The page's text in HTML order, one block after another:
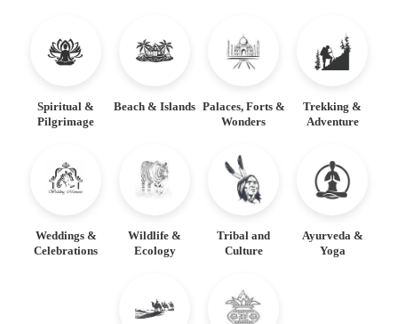
Spiritual &
Pilgrimage
Beach & Islands Palaces, Forts &
Wonders
Trekking &
Adventure
Weddings &
Celebrations
Wildlife &
Ecology
Tribal and
Culture
Ayurveda &
Yoga